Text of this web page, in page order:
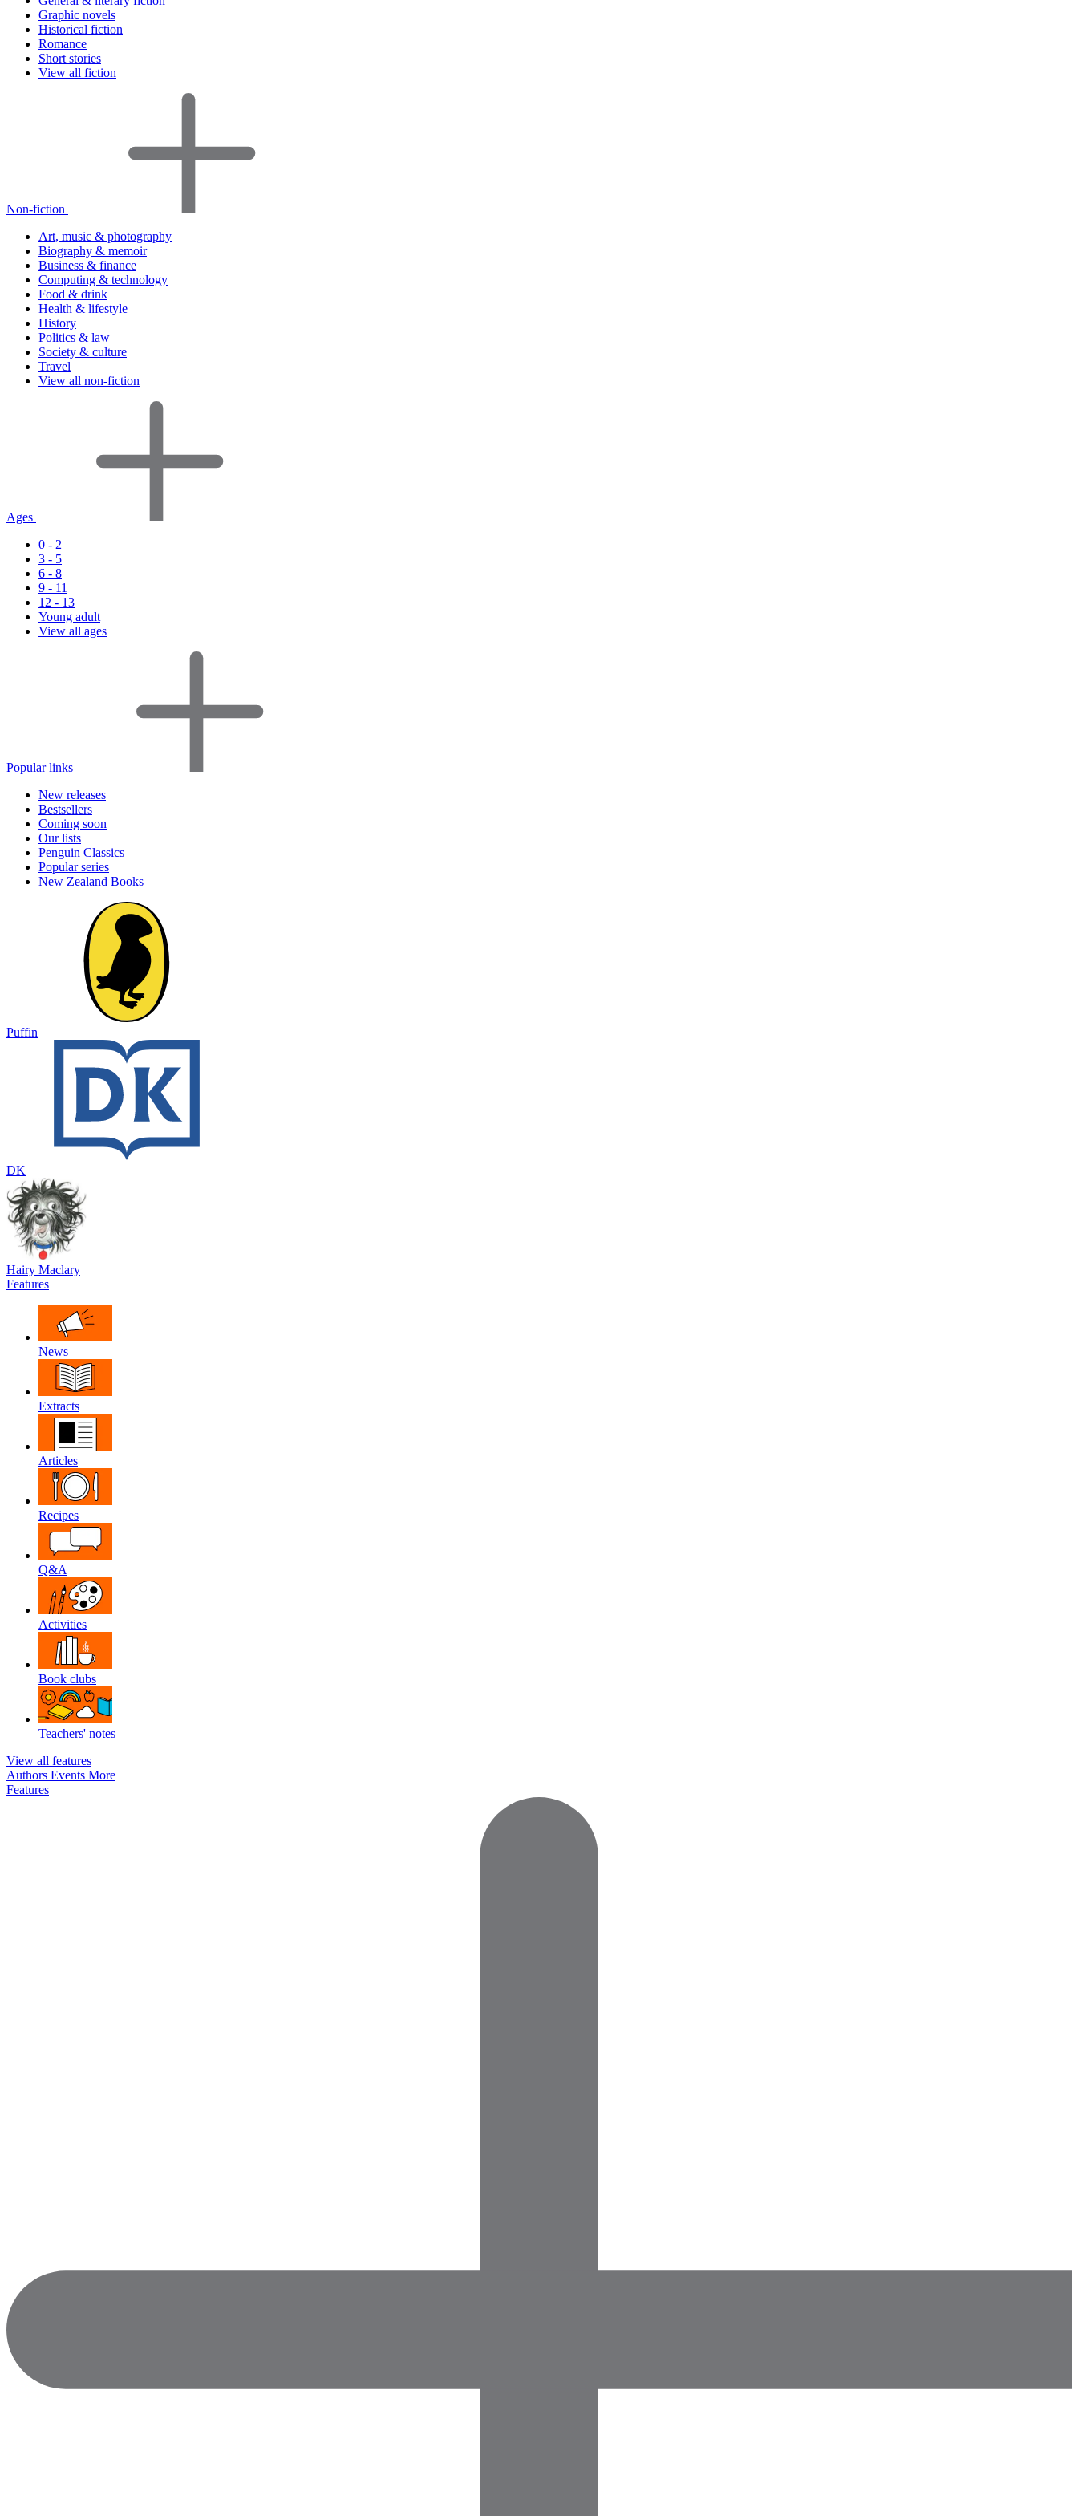
Graphic novels
Historical fiction
Romance
Short stories
View all fiction
Non-fiction
Art, music & photography
Biography & memoir
Business & finance
Computing & technology
Food & drink
Health & lifestyle
History
Politics & law
Society & culture
Travel
View all non-fiction
Ages
0 - 2
3 - 5
6 - 8
9 - 11
12 - 13
Young adult
View all ages
Popular links
New releases
Bestsellers
Coming soon
Our lists
Penguin Classics
Popular series
New Zealand Books
Puffin
DK
Hairy Maclary
Features
News
Extracts
Articles
Recipes
Q&A
Activities
Book clubs
Teachers' notes
View all features
Authors Events More
Features